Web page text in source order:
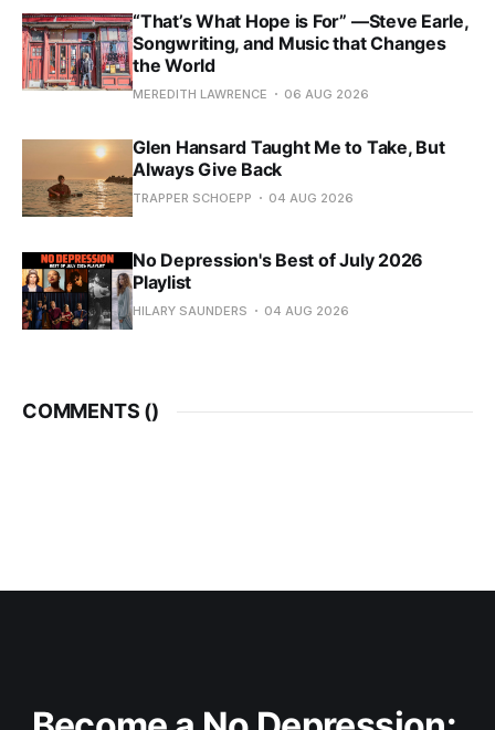
“That’s What Hope is For” —Steve Earle,
Songwriting, and Music that Changes
the World
MEREDITH LAWRENCE 06 AUG 2026
Glen Hansard Taught Me to Take, But
Always Give Back
TRAPPER SCHOEPP 04 AUG 2026
No Depression's Best of July 2026
Playlist
HILARY SAUNDERS 04 AUG 2026
COMMENTS ()